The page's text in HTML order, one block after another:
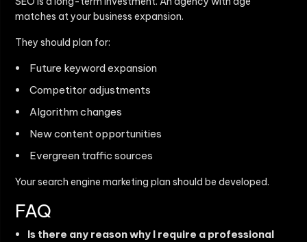
matches at your business expansion.
They should plan for:
Future keyword expansion
Competitor adjustments
Algorithm changes
New content opportunities
Evergreen traffic sources
Your search engine marketing plan should be developed.
FAQ
Is there any reason why I require a professional